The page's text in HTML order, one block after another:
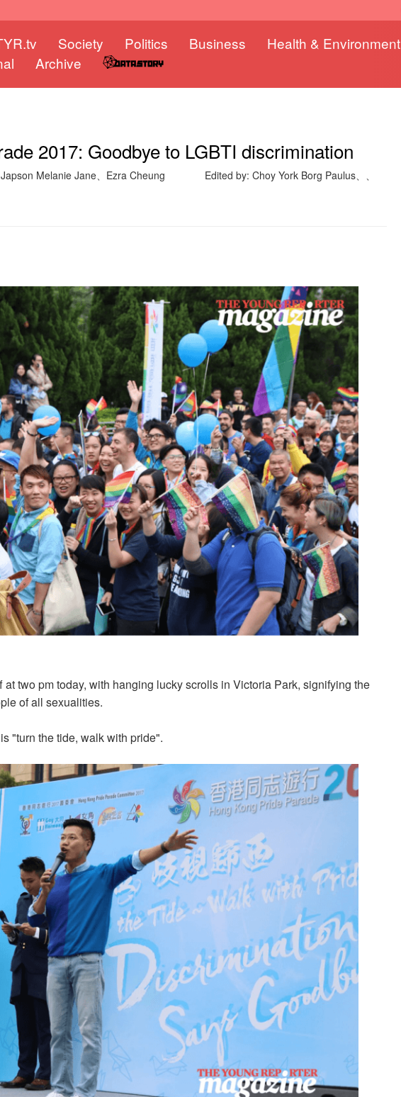
Society Politics Business Health & Environment
Archive
2017: Goodbye to LGBTI discrimination
Melanie Jane、Ezra Cheung
Edited by: Choy York Borg Paulus、、
two pm today, with hanging lucky scrolls in Victoria Park, signifying the
of all sexualities.
"turn the tide, walk with pride".